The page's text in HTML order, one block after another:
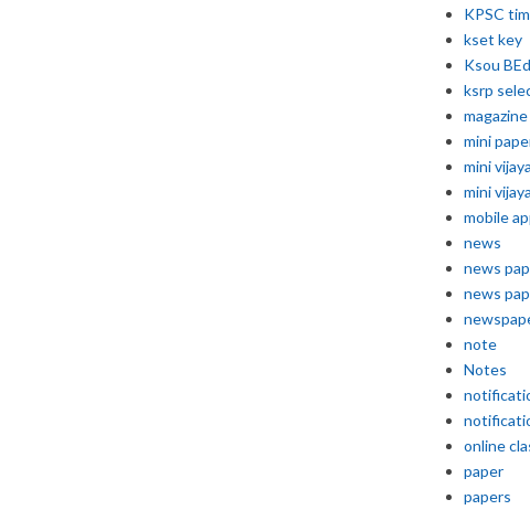
KPSC
kset key
Ksou
ksrp
magazine
mini
mini
mini
mobile
news
news
news
note
Notes
online
paper
papers